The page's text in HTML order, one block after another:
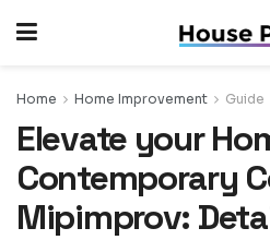
Home Home Improvement Guide
Elevate your
Contemporary
Mipimprov: